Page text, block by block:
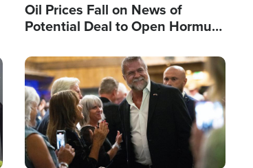
Oil Prices Fall on News of
Potential Deal to Open Hormuz,
Fight Israel
Image